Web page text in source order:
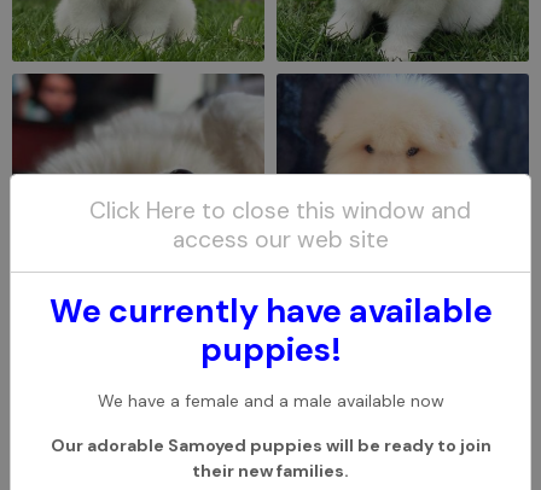
Click Here to close this window and
access our web site
We currently have available
puppies!
We have a female and a male available now
Our adorable Samoyed puppies will be ready to join
their new families.